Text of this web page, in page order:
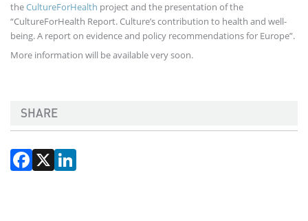
theCultureForHealth project and the presentation of the
“CultureForHealth Report. Culture’s contribution to health and well-
being. A report on evidence and policy recommendations for Europe”.
More information will be available very soon.
SHARE
Facebook
X